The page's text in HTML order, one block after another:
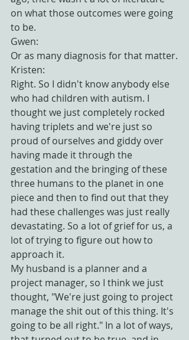
on what those outcomes were going
to be.
Gwen:
Or as many diagnosis for that matter.
Kristen:
Right. So I didn't know anybody else
who had children with autism. I
thought we just completely rocked
having triplets and we're just so
proud of ourselves and giddy over
having made it through the
gestation and the bringing of these
three humans to the planet in one
piece and then to find out that they
had these challenges was just really
devastating. So a lot of grief for us, a
lot of trying to figure out how to
approach it.
My husband is a planner and a
project manager, so I think we just
thought, "We're just going to project
manage the shit out of this thing. It's
going to be all right." In a lot of ways,